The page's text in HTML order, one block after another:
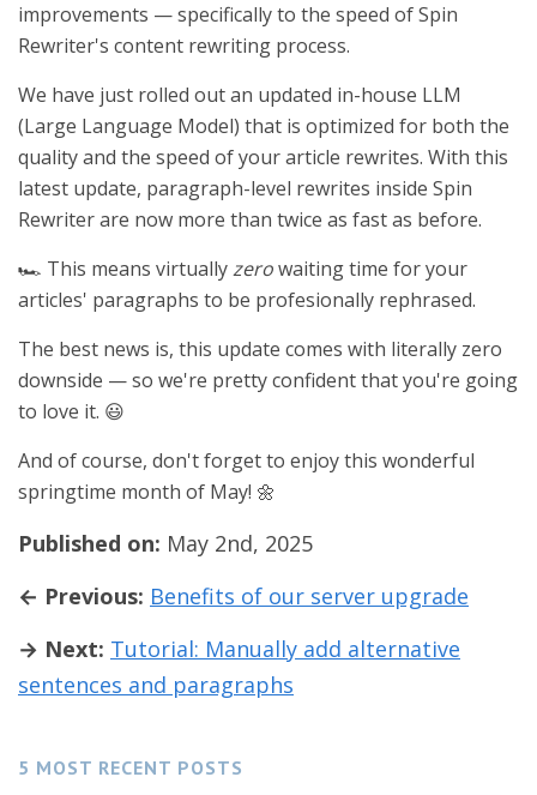
5 MOST RECENT POSTS
improvements — specifically to the speed of Spin
Rewriter's content rewriting process.
We have just rolled out an updated in-house LLM
(Large Language Model) that is optimized for both the
quality and the speed of your article rewrites. With this
latest update, paragraph-level rewrites inside Spin
Rewriter are now more than twice as fast as before.
🏎️ This means virtuallyzerowaiting time for your
articles' paragraphs to be profesionally rephrased.
The best news is, this update comes with literally zero
downside — so we're pretty confident that you're going
to love it. 😃
And of course, don't forget to enjoy this wonderful
springtime month of May! 🌼
Published on: May 2nd, 2025
← Previous: Benefits of our server upgrade
→ Next: Tutorial: Manually add alternative
sentences and paragraphs